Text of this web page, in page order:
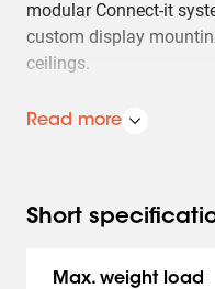
modular Connect-it
custom display
ceilings.
The PFS 3204 is
include unlock straps
Read more
Short
Max. weight load